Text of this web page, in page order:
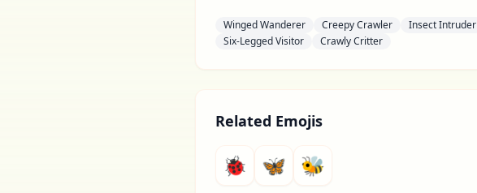
Winged Wanderer Creepy Crawler
Insect Intruder
Six-Legged Visitor
Crawly Critter
Related Emojis
🐞 🦋 🐝